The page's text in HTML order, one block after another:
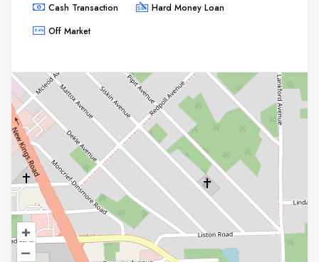
Cash Transaction
Hard Money Loan
Off Market
+
–